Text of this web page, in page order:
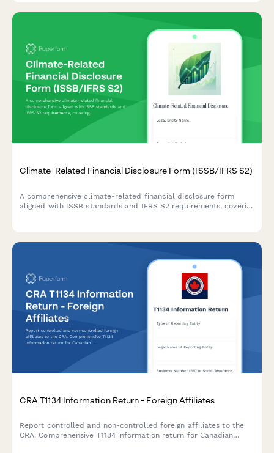
Climate-Related Financial Disclosure Form (ISSB/IFRS S2)
A comprehensive climate-related financial disclosure form
aligned with ISSB standards and IFRS S2 requirements, covering
CRA T1134 Information Return - Foreign Affiliates
Report controlled and non-controlled foreign affiliates to the
CRA. Comprehensive T1134 information return for Canadian